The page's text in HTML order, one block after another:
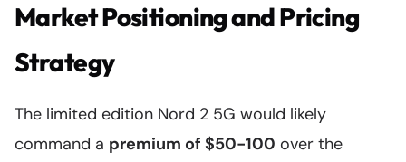
Market Positioning and Pricing
Strategy
The limited edition Nord 2 5G would likely
command a premium of $50-100 over the